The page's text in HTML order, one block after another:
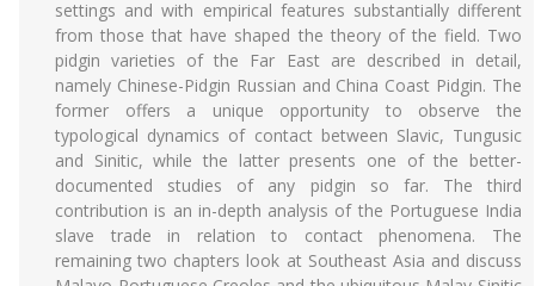
settings and with empirical features substantially different
from those that have shaped the theory of the field. Two
pidgin varieties of the Far East are described in detail,
namely Chinese-Pidgin Russian and China Coast Pidgin. The
former offers a unique opportunity to observe the
typological dynamics of contact between Slavic, Tungusic
and Sinitic, while the latter presents one of the better-
documented studies of any pidgin so far. The third
contribution is an in-depth analysis of the Portuguese India
slave trade in relation to contact phenomena. The
remaining two chapters look at Southeast Asia and discuss